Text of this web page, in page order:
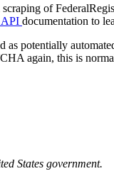
of
API documentation to
as potentially
again, this is
States government.